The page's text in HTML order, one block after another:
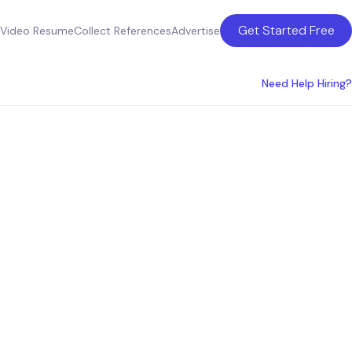
Video ResumeCollect ReferencesAdvertise Get Started Free
Need Help Hiring?